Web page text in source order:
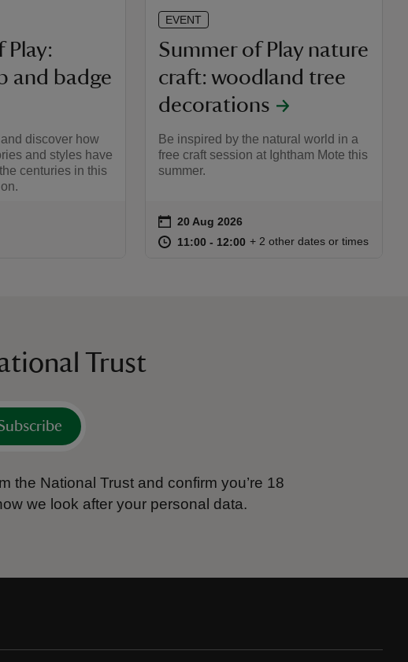
Play:
and badge
discover how
and styles have
centuries in this
EVENT
Summer of Play nature
craft: woodland tree
decorations
Be inspired by the natural world in a
free craft session at Ightham Mote this
summer.
Event summary
on 20 Aug 2026
at 11:00 to 12:00
11:00 - 12:00 11:00 to 12:00
11:00 - 12:00
+ 2 other dates or times
Trust
the National Trust and confirm you’re 18
we look after your personal data.